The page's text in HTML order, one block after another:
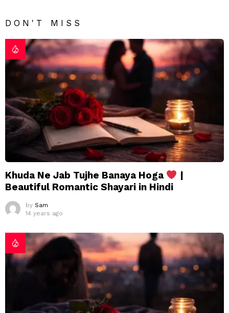
DON'T MISS
Khuda Ne Jab Tujhe Banaya Hoga
|
Beautiful Romantic Shayari in Hindi
by Sam
14 years ago